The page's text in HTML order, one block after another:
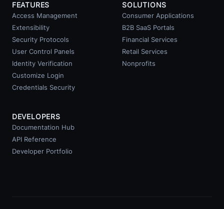
FEATURES
Access Management
Extensibility
Security Protocols
User Control Panels
Identity Verification
Customize Login
Credentials Security
SOLUTIONS
Consumer Applications
B2B SaaS Portals
Financial Services
Retail Services
Nonprofits
DEVELOPERS
Documentation Hub
API Reference
Developer Portfolio